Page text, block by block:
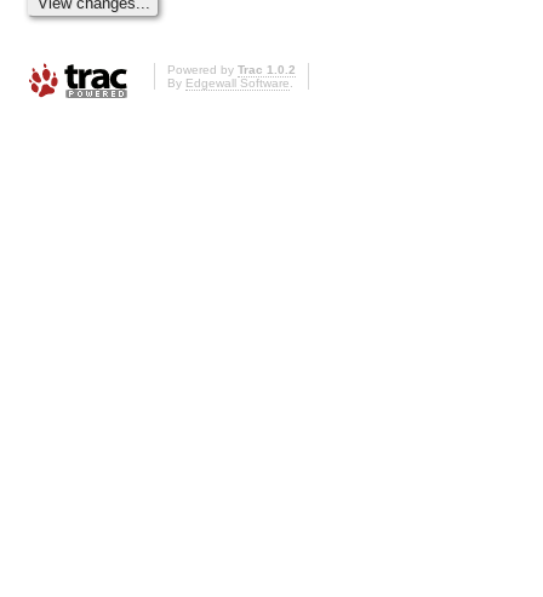
Powered by Trac 1.0.2
By Edgewall Software.